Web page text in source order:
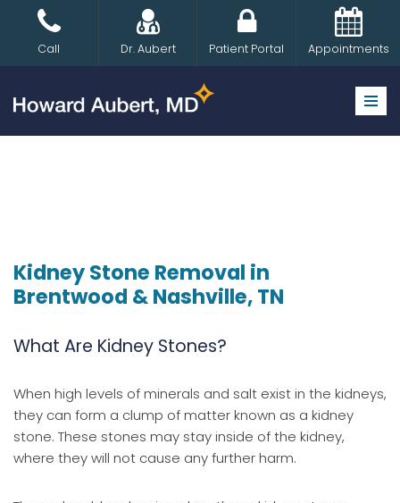
SkipCall Dr. Aubert Patient Portal Appointments
Kidney Stone Removal in
Brentwood & Nashville, TN
What Are Kidney Stones?
When high levels of minerals and salt exist in the kidneys,
they can form a clump of matter known as a kidney
stone. These stones may stay inside of the kidney,
where they will not cause any further harm.